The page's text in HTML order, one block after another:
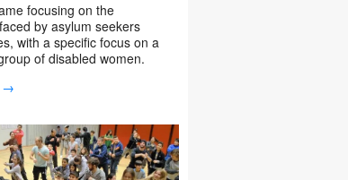
focusing on the
by asylum seekers
with a specific focus on a
of disabled women.
→